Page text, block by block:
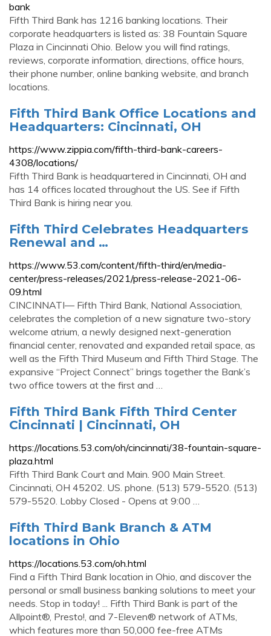
bank
Fifth Third Bank has 1216 banking locations. Their
corporate headquarters is listed as: 38 Fountain Square
Plaza in Cincinnati Ohio. Below you will find ratings,
reviews, corporate information, directions, office hours,
their phone number, online banking website, and branch
locations.
Fifth Third Bank Office Locations and
Headquarters: Cincinnati, OH
https://www.zippia.com/fifth-third-bank-careers-
4308/locations/
Fifth Third Bank is headquartered in Cincinnati, OH and
has 14 offices located throughout the US. See if Fifth
Third Bank is hiring near you.
Fifth Third Celebrates Headquarters
Renewal and …
https://www.53.com/content/fifth-third/en/media-
center/press-releases/2021/press-release-2021-06-
09.html
CINCINNATI— Fifth Third Bank, National Association,
celebrates the completion of a new signature two-story
welcome atrium, a newly designed next-generation
financial center, renovated and expanded retail space, as
well as the Fifth Third Museum and Fifth Third Stage. The
expansive “Project Connect” brings together the Bank’s
two office towers at the first and …
Fifth Third Bank Fifth Third Center
Cincinnati | Cincinnati, OH
https://locations.53.com/oh/cincinnati/38-fountain-square-
plaza.html
Fifth Third Bank Court and Main. 900 Main Street.
Cincinnati, OH 45202. US. phone. (513) 579-5520. (513)
579-5520. Lobby Closed - Opens at 9:00 …
Fifth Third Bank Branch & ATM
locations in Ohio
https://locations.53.com/oh.html
Find a Fifth Third Bank location in Ohio, and discover the
personal or small business banking solutions to meet your
needs. Stop in today! ... Fifth Third Bank is part of the
Allpoint®, Presto!, and 7-Eleven® network of ATMs,
which features more than 50,000 fee-free ATMs